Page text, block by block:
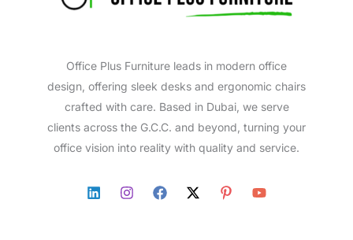
Office Plus Furniture leads in modern office
design, offering sleek desks and ergonomic chairs
crafted with care. Based in Dubai, we serve
clients across the G.C.C. and beyond, turning your
office vision into reality with quality and service.